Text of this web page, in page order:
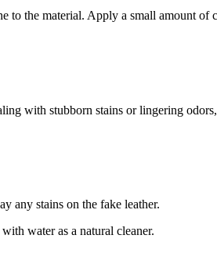
to the material. Apply a small amount
with stubborn stains or lingering
any stains on the fake leather.
water as a natural cleaner.